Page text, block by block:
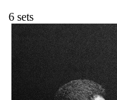
6 sets